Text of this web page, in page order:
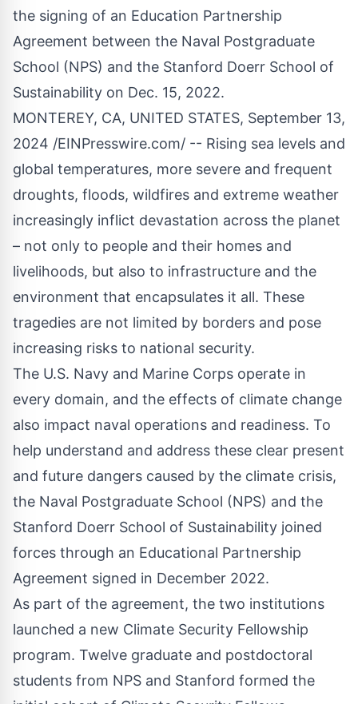
the signing of an Education Partnership
Agreement between the Naval Postgraduate
School (NPS) and the Stanford Doerr School of
Sustainability on Dec. 15, 2022.
MONTEREY, CA, UNITED STATES, September 13,
2024 /EINPresswire.com/ -- Rising sea levels and
global temperatures, more severe and frequent
droughts, floods, wildfires and extreme weather
increasingly inflict devastation across the planet
– not only to people and their homes and
livelihoods, but also to infrastructure and the
environment that encapsulates it all. These
tragedies are not limited by borders and pose
increasing risks to national security.
The U.S. Navy and Marine Corps operate in
every domain, and the effects of climate change
also impact naval operations and readiness. To
help understand and address these clear present
and future dangers caused by the climate crisis,
the Naval Postgraduate School (NPS) and the
Stanford Doerr School of Sustainability joined
forces through an Educational Partnership
Agreement signed in December 2022.
As part of the agreement, the two institutions
launched a new Climate Security Fellowship
program. Twelve graduate and postdoctoral
students from NPS and Stanford formed the